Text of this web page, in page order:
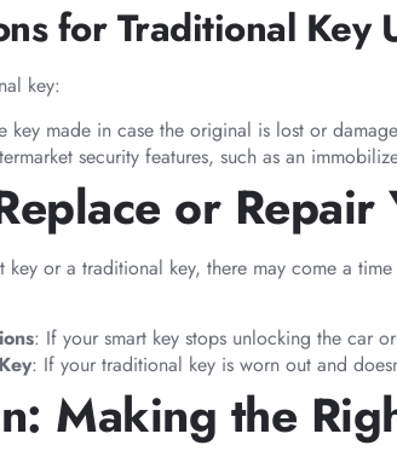
for Traditional Key
key:
key made in case the original is lost or
security features, such as an
or Repair
key or a traditional key, there may come a
: If your smart key stops unlocking the car
: If your traditional key is worn out and
Making the